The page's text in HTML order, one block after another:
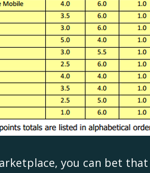
you can bet